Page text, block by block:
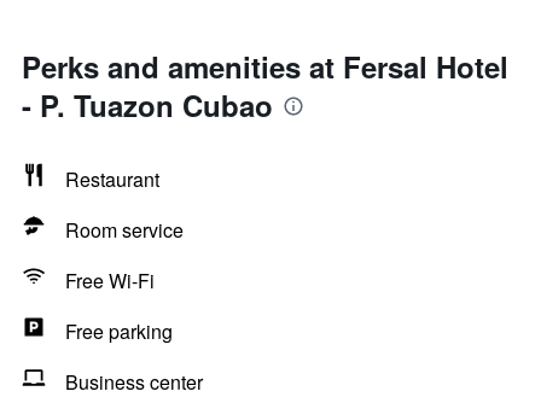
Perks and amenities at Fersal Hotel
- P. Tuazon Cubao
Restaurant
Room service
Free Wi-Fi
Free parking
Business center